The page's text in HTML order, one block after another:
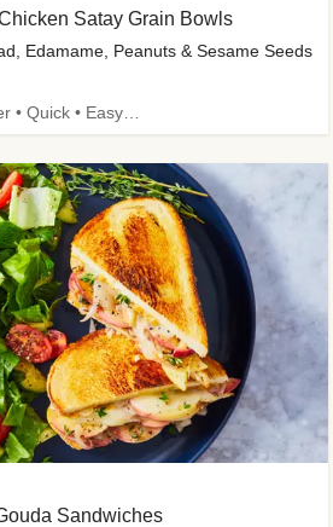
Satay Grain Bowls
Edamame, Peanuts & Sesame Seeds
Sandwiches